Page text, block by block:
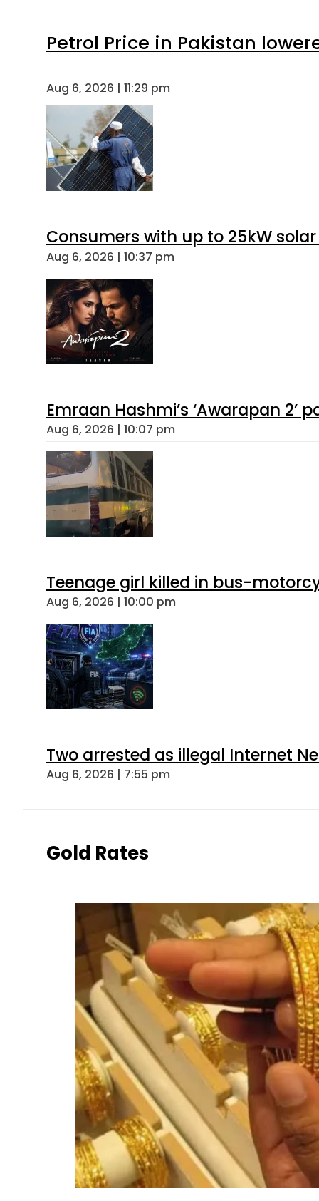
Petrol Price in Pakistan
Aug 6, 2026 | 11:29 pm
Consumers with up to 25kW
Aug 6, 2026 | 10:37 pm
Emraan Hashmi’s ‘Awarapan 2’
Aug 6, 2026 | 10:07 pm
Teenage girl killed in bus-
Aug 6, 2026 | 10:00 pm
Two arrested as illegal Internet
Aug 6, 2026 | 7:55 pm
Gold Rates